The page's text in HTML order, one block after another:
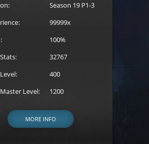
register for the event.
Season 19 P1-3
99999x
100%
32767
400
Level:
1200
MORE INFO